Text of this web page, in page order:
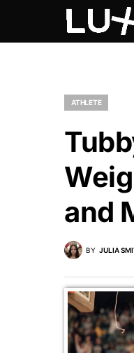
ATHLETE
and
BY JULIA